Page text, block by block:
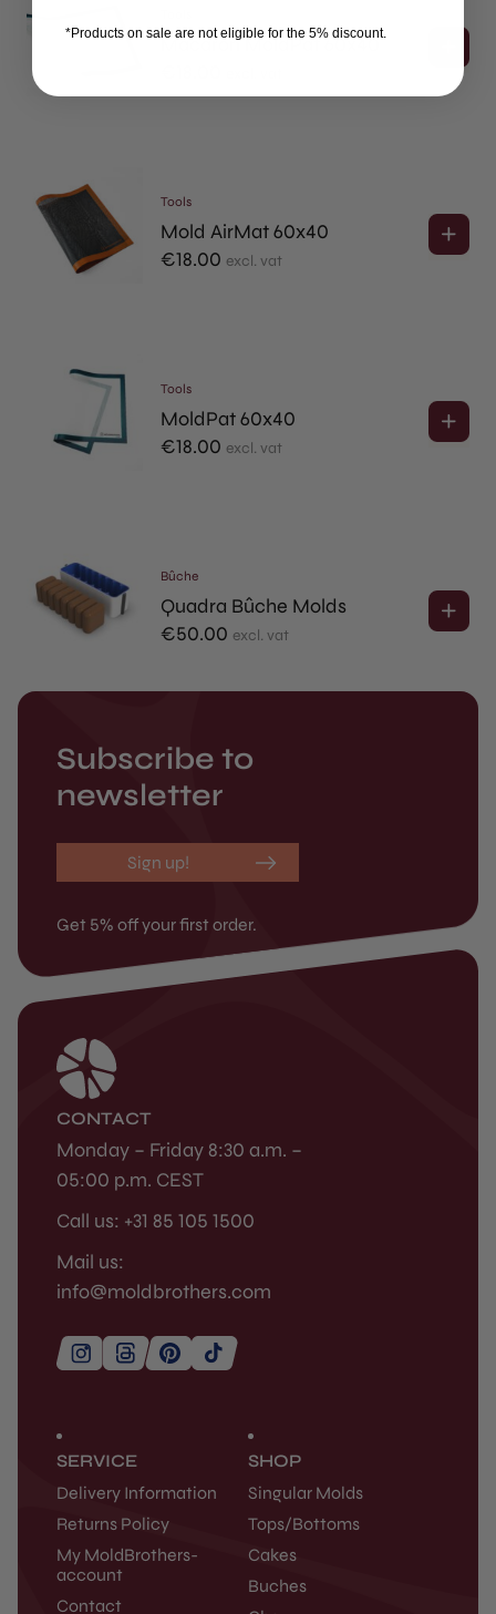
Macaron MoldPat 60x40
Tools
Mold AirMat 60x40
€18.00 excl. vat
Tools
MoldPat 60x40
€18.00 excl. vat
Bûche
Quadra Bûche Molds
€50.00 excl. vat
Subscribe to
newsletter
Sign up!
Get 5% off your first order.
SERVICE
Delivery Information
Returns Policy
My MoldBrothers-
account
Contact
SHOP
Singular Molds
Tops/Bottoms
Cakes
Buches
CONTACT
Monday – Friday 8:30 a.m. –
05:00 p.m. CEST
Call us: +31 85 105 1500
Mail us:
info@moldbrothers.com
*Products on sale are not eligible for the 5% discount.